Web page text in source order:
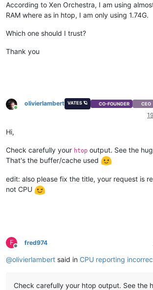
According to Xen Orchestra, I am using
RAM where as in htop, I am only using 1.74G.
Which one should I trust?
Thank you
Online
olivierlambert VATES 🪐 CO-FOUNDER CEO
Hi,
Check carefully your htop output. See the
That's the buffer/cache used
edit: also please fix the title, your request is
not CPU
F
Offline
fred974
@olivierlambert said in CPU reporting
Check carefully your htop output. See the